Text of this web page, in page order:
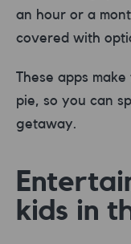
an hour or a
covered with
These apps
pie, so you can
getaway.
kids in